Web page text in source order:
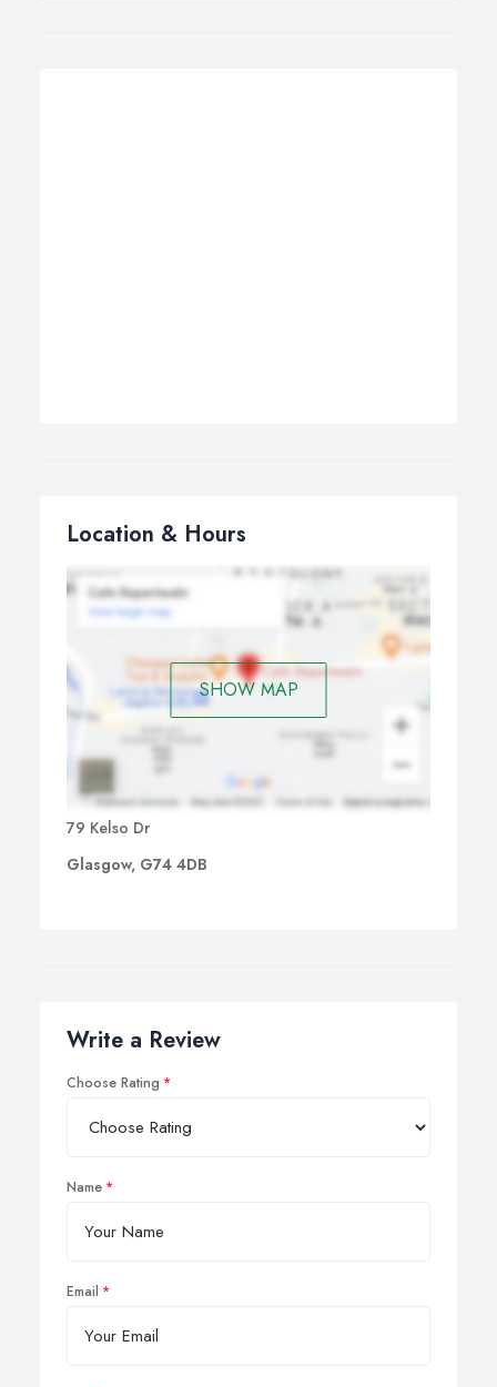
Location & Hours
SHOW MAP
79 Kelso Dr
Glasgow, G74 4DB
Write a Review
Choose Rating
Name
Email